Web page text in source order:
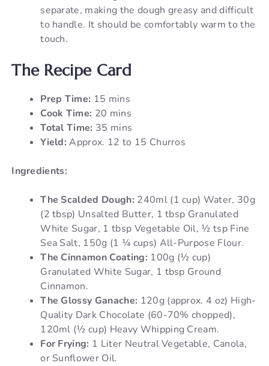
separate, making the dough greasy and difficult
to handle. It should be comfortably warm to the
touch.
The Recipe Card
Prep Time: 15 mins
Cook Time: 20 mins
Total Time: 35 mins
Yield: Approx. 12 to 15 Churros
Ingredients:
The Scalded Dough: 240ml (1 cup) Water, 30g
(2 tbsp) Unsalted Butter, 1 tbsp Granulated
White Sugar, 1 tbsp Vegetable Oil, ½ tsp Fine
Sea Salt, 150g (1 ¼ cups) All-Purpose Flour.
The Cinnamon Coating: 100g (½ cup)
Granulated White Sugar, 1 tbsp Ground
Cinnamon.
The Glossy Ganache: 120g (approx. 4 oz) High-
Quality Dark Chocolate (60-70% chopped),
120ml (½ cup) Heavy Whipping Cream.
For Frying: 1 Liter Neutral Vegetable, Canola,
or Sunflower Oil.